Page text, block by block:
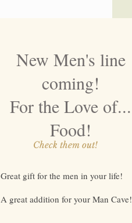
New Men's line
coming!
For the Love of...
Food!
Check them out!
Great gift for the men in your life!
A great addition for your Man Cave!